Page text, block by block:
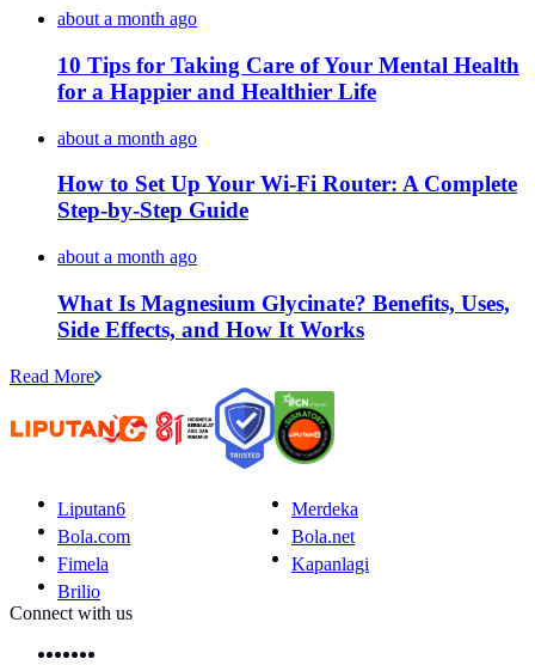
about a month ago
10 Tips for Taking Care of Your Mental Health
for a Happier and Healthier Life
about a month ago
How to Set Up Your Wi-Fi Router: A Complete
Step-by-Step Guide
about a month ago
What Is Magnesium Glycinate? Benefits, Uses,
Side Effects, and How It Works
Read More
Liputan6
Merdeka
Bola.com
Bola.net
Fimela
Kapanlagi
Brilio
Connect with us